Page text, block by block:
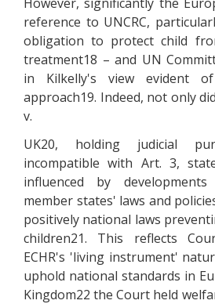
reference to UNCRC,
obligation to protect child
treatment18 – and UN
in Kilkelly's view evident
approach19. Indeed, not only
v.
UK20, holding judicial
incompatible with Art. 3,
influenced by
member states' laws and
positively national laws
children21. This reflects
ECHR's 'living instrument'
uphold national standards in
Kingdom22 the Court held